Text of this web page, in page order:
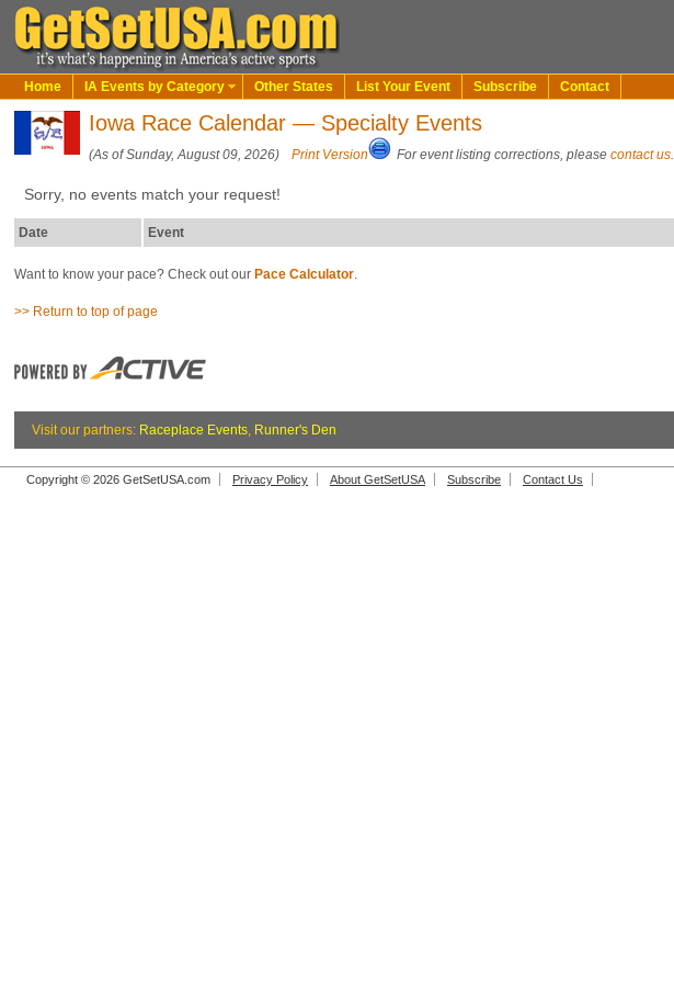
Home IA Events by Category Other States List Your Event Subscribe Contact
Iowa Race Calendar — Specialty Events
(As of Sunday, August 09, 2026) Print Version For event listing corrections, pleasecontact us.
Sorry, no events match your request!
Date Event
Want to know your pace? Check out our Pace Calculator.
>> Return to top of page
Visit our partners: Raceplace Events, Runner's Den
Copyright © 2026 GetSetUSA.com Privacy Policy About GetSetUSA Subscribe Contact Us